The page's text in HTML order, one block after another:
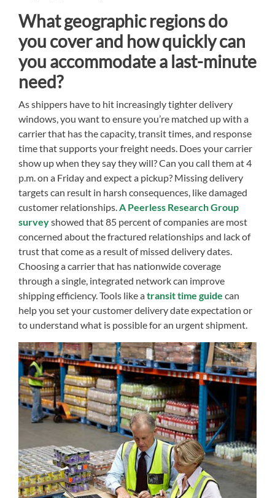
What geographic regions do
you cover and how quickly can
you accommodate a last-minute
need?
As shippers have to hit increasingly tighter delivery
windows, you want to ensure you’re matched up with a
carrier that has the capacity, transit times, and response
time that supports your freight needs. Does your carrier
show up when they say they will? Can you call them at 4
p.m. on a Friday and expect a pickup? Missing delivery
targets can result in harsh consequences, like damaged
customer relationships.A Peerless Research Group
surveyshowed that 85 percent of companies are most
concerned about the fractured relationships and lack of
trust that come as a result of missed delivery dates.
Choosing a carrier that has nationwide coverage
through a single, integrated network can improve
shipping efficiency. Tools like atransit time guide can
help you set your customer delivery date expectation or
to understand what is possible for an urgent shipment.